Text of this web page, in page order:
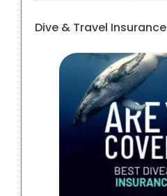
Dive & Travel Insurance